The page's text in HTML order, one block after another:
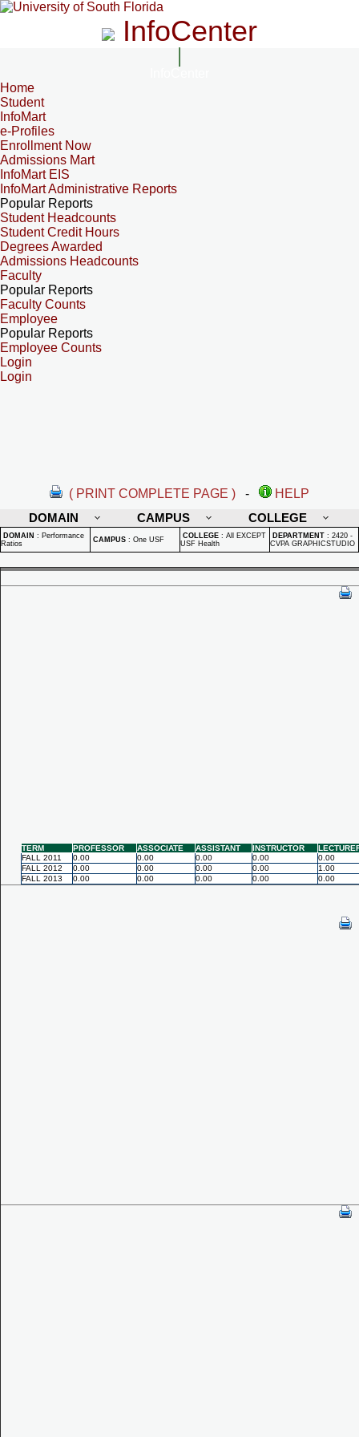
InfoCenter
Home
Student
InfoMart
e-Profiles
Enrollment Now
Admissions Mart
InfoMart EIS
InfoMart Administrative Reports
Popular Reports
Student Headcounts
Student Credit Hours
Degrees Awarded
Admissions Headcounts
Faculty
Popular Reports
Faculty Counts
Employee
Popular Reports
Employee Counts
Login
Login
( PRINT COMPLETE PAGE ) -
HELP
DOMAIN
CAMPUS COLLEGE
DOMAIN : Performance
Ratios
CAMPUS : One USF COLLEGE : All EXCEPT
USF Health
DEPARTMENT : 2420 -
CVPA GRAPHICSTUDIO
TERM PROFESSOR ASSOCIATE ASSISTANT INSTRUCTOR
FALL 2011
0.00 0.00 0.00 0.00
0.00
FALL 2012
0.00 0.00 0.00 0.00
1.00
FALL 2013
0.00 0.00 0.00 0.00 0.00